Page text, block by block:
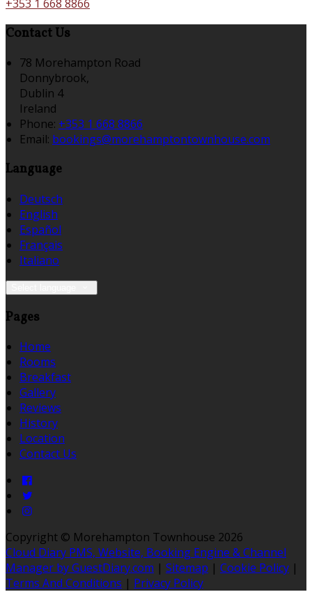
+353 1 668 8866
Contact Us
78 Morehampton Road
Donnybrook,
Dublin 4
Ireland
Phone: +353 1 668 8866
Email: bookings@morehamptontownhouse.com
Language
Deutsch
English
Español
Français
Italiano
Pages
Home
Rooms
Breakfast
Gallery
Reviews
History
Location
Contact Us
Copyright © Morehampton Townhouse 2026
Cloud Diary PMS, Website, Booking Engine & Channel
Manager by GuestDiary.com | Sitemap | Cookie Policy |
Terms And Conditions | Privacy Policy